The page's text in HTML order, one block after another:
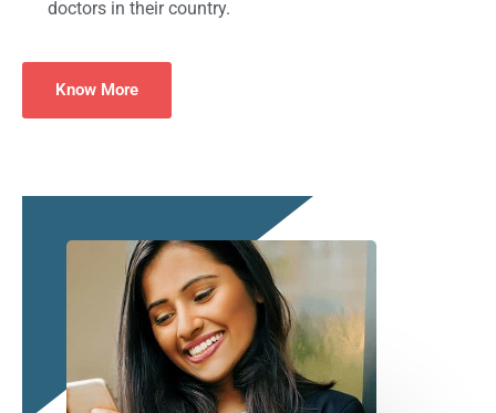
doctors in their country.
Know More